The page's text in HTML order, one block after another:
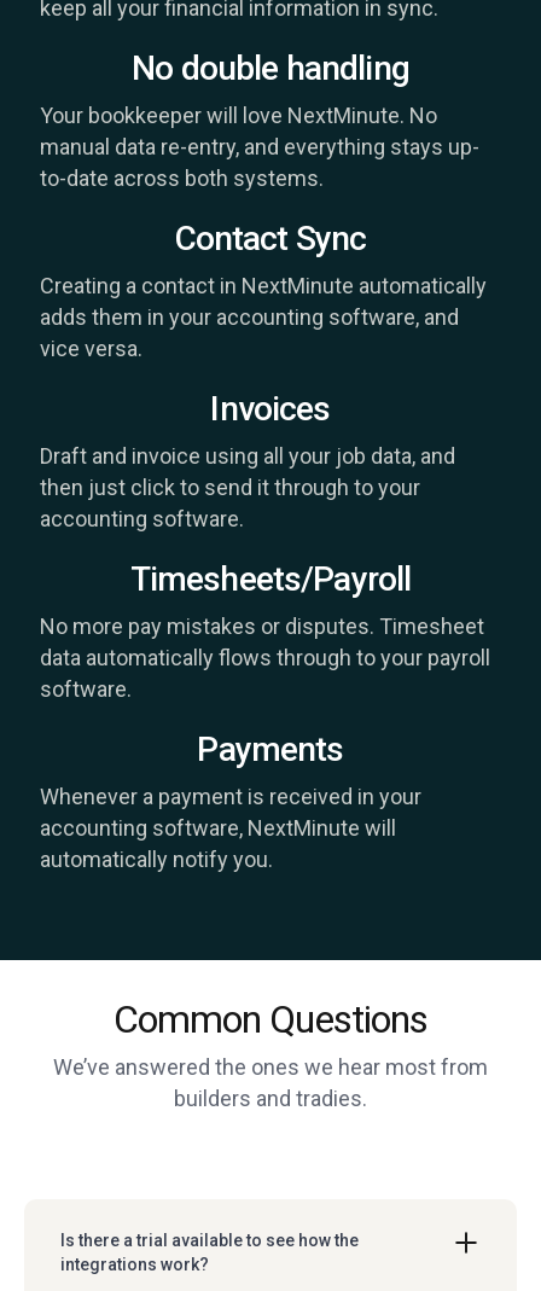
keep all your financial information in sync.
No double handling
Your bookkeeper will love NextMinute. No
manual data re-entry, and everything stays up-
to-date across both systems.
Contact Sync
Creating a contact in NextMinute automatically
adds them in your accounting software, and
vice versa.
Invoices
Draft and invoice using all your job data, and
then just click to send it through to your
accounting software.
Timesheets/Payroll
No more pay mistakes or disputes. Timesheet
data automatically flows through to your payroll
software.
Payments
Whenever a payment is received in your
accounting software, NextMinute will
automatically notify you.
Common Questions
We’ve answered the ones we hear most from
builders and tradies.
Is there a trial available to see how the
integrations work?